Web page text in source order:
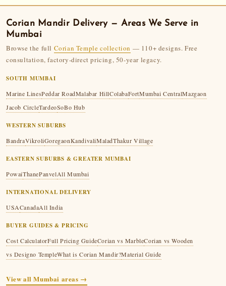
Corian MandirDelivery — Areas We Serve in
Mumbai
Browse the full Corian Temple collection — 110+ designs. Free
consultation, factory-direct pricing, 50-year legacy.
SOUTH MUMBAI
Marine LinesPeddar RoadMalabar HillColabaFortMumbai CentralMazgaon
Jacob CircleTardeoSoBo Hub
WESTERN SUBURBS
BandraVikroliGoregaonKandivaliMaladThakur Village
EASTERN SUBURBS & GREATER MUMBAI
PowaiThanePanvelAll Mumbai
INTERNATIONAL DELIVERY
USACanadaAll India
BUYER GUIDES & PRICING
Cost CalculatorFull Pricing GuideCorian vs MarbleCorian vs Wooden
vs Designo TempleWhat is Corian Mandir?Material Guide
View all Mumbai areas →